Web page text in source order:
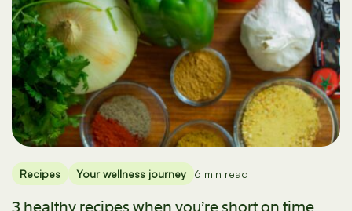
Recipes Your wellness journey 6 min read